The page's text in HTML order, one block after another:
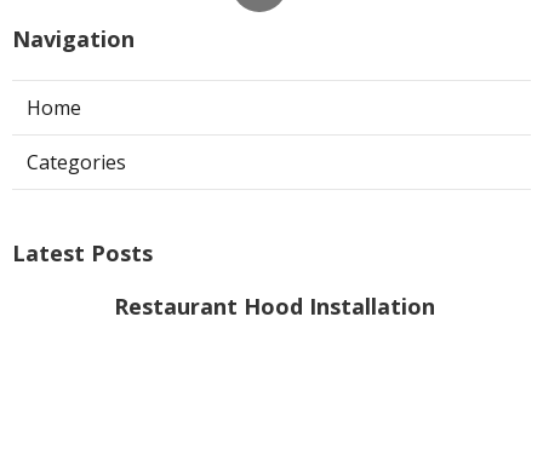
Navigation
Home
Categories
Latest Posts
Restaurant Hood Installation